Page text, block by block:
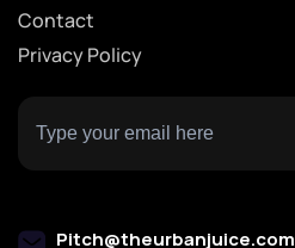
Contact
Privacy Policy
Pitch@theurbanjuice.com